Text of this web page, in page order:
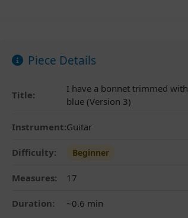
Piece Details
Title:
I have a bonnet trimmed with
blue (Version 3)
Instrument:Guitar
Difficulty: Beginner
Measures: 17
Duration: ~0.6 min